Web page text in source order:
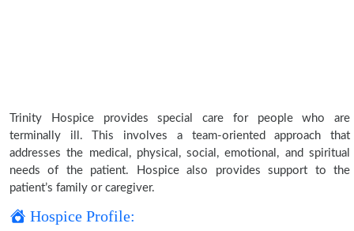
Trinity Hospice provides special care for people who are
terminally ill. This involves a team-oriented approach that
addresses the medical, physical, social, emotional, and spiritual
needs of the patient. Hospice also provides support to the
patient’s family or caregiver.
Hospice Profile: